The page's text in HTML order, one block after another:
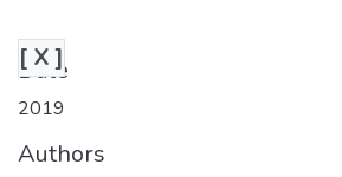
[ X ]
Date
2019
Authors